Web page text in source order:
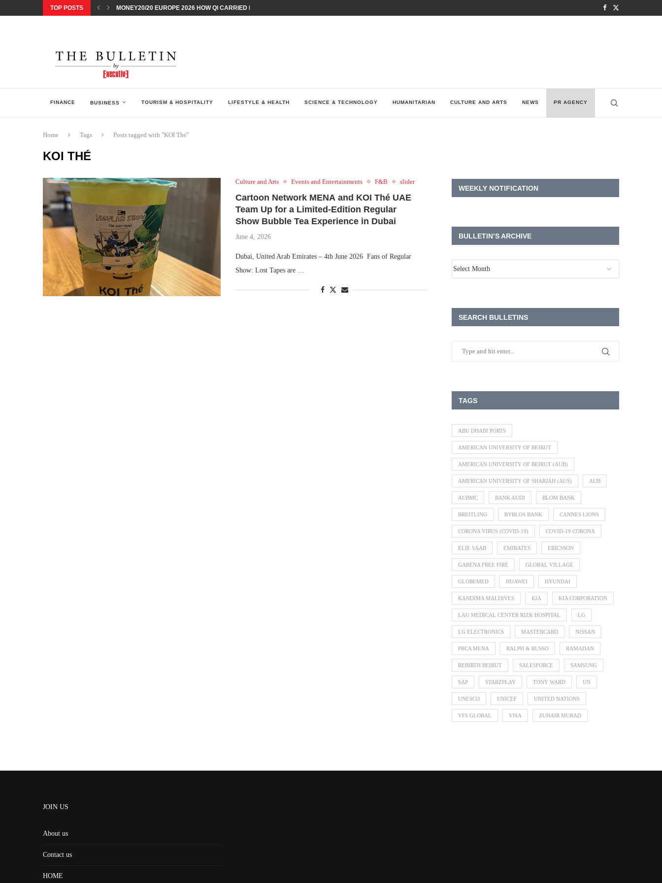
TOP POSTS MONEY20/20 EUROPE 2026 HOW QI CARRIED IRAQ’S DIGITAL...
FINANCE BUSINESS TOURISM & HOSPITALITY LIFESTYLE & HEALTH SCIENCE & TECHNOLOGY HUMANITARIAN CULTURE AND ARTS NEWS PR AGENCY
Home Tags Posts tagged with "KOI Thé"
KOI THÉ
Culture and Arts Events and Entertainments F&B slider
Cartoon Network MENA and KOI Thé UAE
Team Up for a Limited-Edition Regular
Show Bubble Tea Experience in Dubai
June 4, 2026
Dubai, United Arab Emirates – 4th June 2026 Fans of Regular
Show: Lost Tapes are …
WEEKLY NOTIFICATION
BULLETIN’S ARCHIVE
SEARCH BULLETINS
TAGS
ABU DHABI PORTS
AMERICAN UNIVERSITY OF BEIRUT
AMERICAN UNIVERSITY OF BEIRUT (AUB)
AMERICAN UNIVERSITY OF SHARJAH (AUS) AUB
AUBMC BANK AUDI BLOM BANK
BREITLING BYBLOS BANK CANNES LIONS
CORONA VIRUS (COVID-19) COVID-19 CORONA
ELIE SAAB EMIRATES ERICSSON
GARENA FREE FIRE GLOBAL VILLAGE
GLOBEMED HUAWEI HYUNDAI
KANDIMA MALDIVES KIA KIA CORPORATION
LAU MEDICAL CENTER RIZK HOSPITAL LG
LG ELECTRONICS MASTERCARD NISSAN
PRCA MENA RALPH & RUSSO RAMADAN
REBIRTH BEIRUT SALESFORCE SAMSUNG
SAP STARZPLAY TONY WARD UN
UNESCO UNICEF UNITED NATIONS
VFS GLOBAL VISA ZUHAIR MURAD
JOIN US
About us
Contact us
HOME